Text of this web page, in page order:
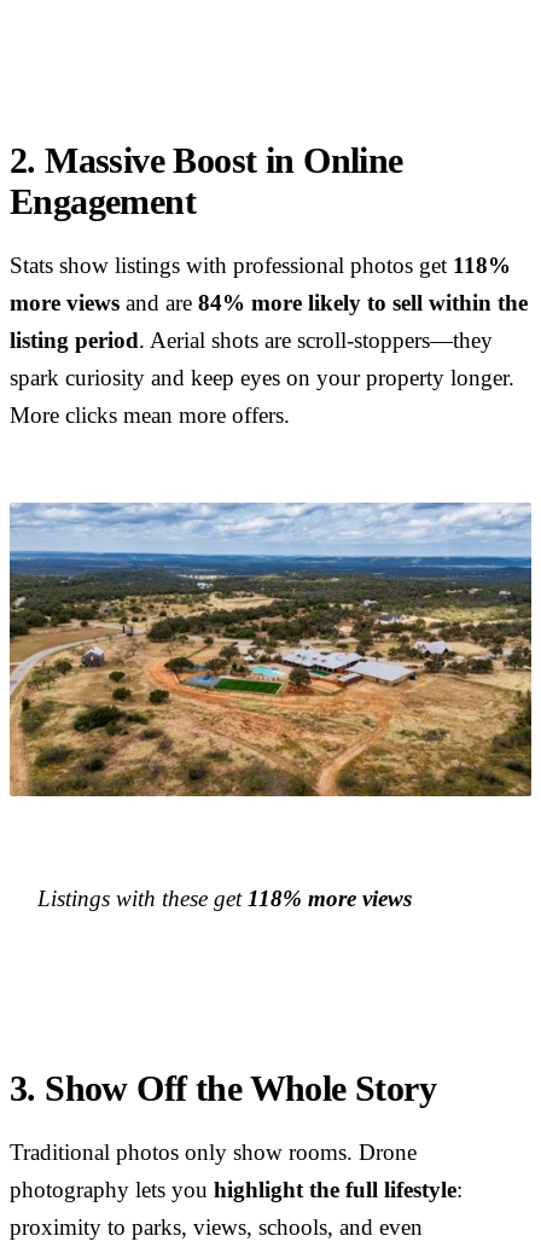
2. Massive Boost in Online
Engagement
Stats show listings with professional photos get 118%
more views and are 84% more likely to sell within the
listing period. Aerial shots are scroll-stoppers—they
spark curiosity and keep eyes on your property longer.
More clicks mean more offers.
Listings with these get 118% more views
3. Show Off the Whole Story
Traditional photos only show rooms. Drone
photography lets you highlight the full lifestyle:
proximity to parks, views, schools, and even